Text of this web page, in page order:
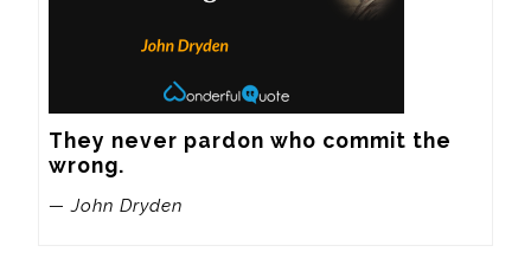
They never pardon who commit the
wrong.
— John Dryden